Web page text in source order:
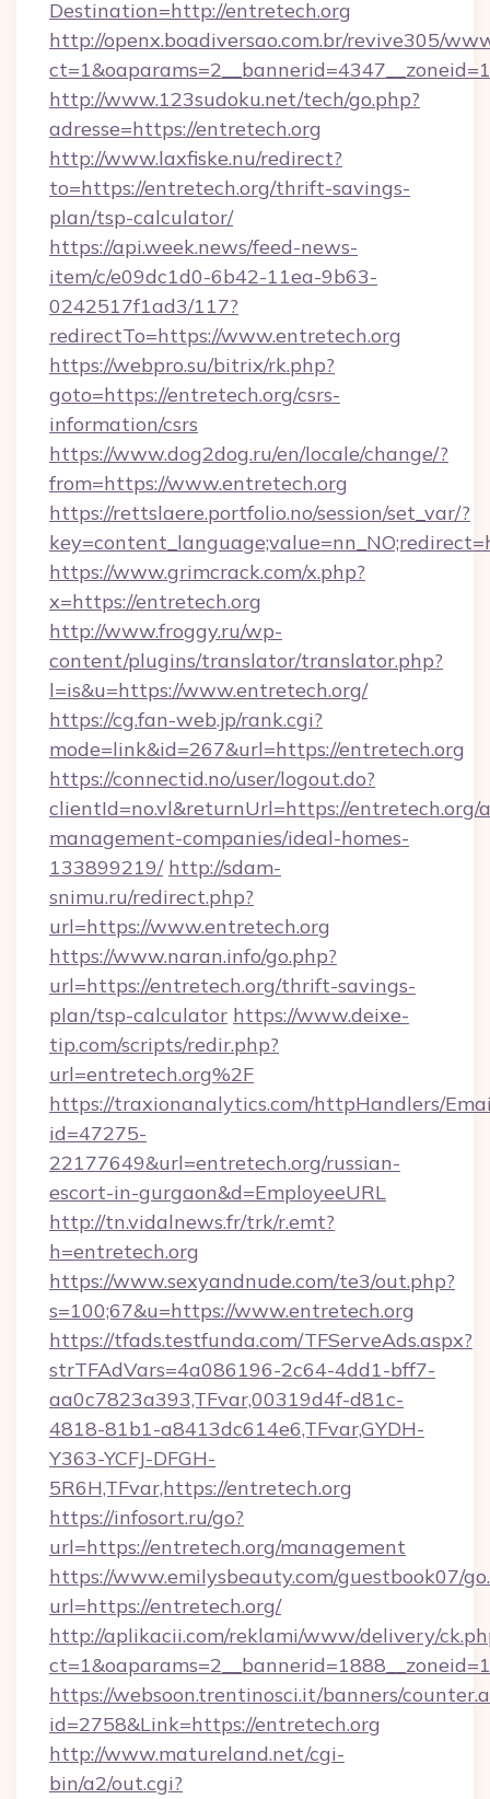
Destination=http://entretech.org
http://openx.boadiversao.com.br/revive305/
http://www.123sudoku.net/tech/go.php?
adresse=https://entretech.org
http://www.laxfiske.nu/redirect?
to=https://entretech.org/thrift-savings-
plan/tsp-calculator/
https://api.week.news/feed-news-
item/c/e09dc1d0-6b42-11ea-9b63-
0242517f1ad3/117?
redirectTo=https://www.entretech.org
https://webpro.su/bitrix/rk.php?
goto=https://entretech.org/csrs-
information/csrs
https://www.dog2dog.ru/en/locale/change/?
from=https://www.entretech.org
https://rettslaere.portfolio.no/session/set_var/?
https://www.grimcrack.com/x.php?
x=https://entretech.org
http://www.froggy.ru/wp-
content/plugins/translator/translator.php?
l=is&u=https://www.entretech.org/
https://cg.fan-web.jp/rank.cgi?
mode=link&id=267&url=https://entretech.org
https://connectid.no/user/logout.do?
clientId=no.vl&returnUrl=https://entretech.org/
management-companies/ideal-homes-
133899219/ http://sdam-
snimu.ru/redirect.php?
url=https://www.entretech.org
https://www.naran.info/go.php?
url=https://entretech.org/thrift-savings-
plan/tsp-calculator https://www.deixe-
tip.com/scripts/redir.php?
url=entretech.org%2F
https://traxionanalytics.com/httpHandlers/
id=47275-
22177649&url=entretech.org/russian-
escort-in-gurgaon&d=EmployeeURL
http://tn.vidalnews.fr/trk/r.emt?
h=entretech.org
https://www.sexyandnude.com/te3/out.php?
s=100;67&u=https://www.entretech.org
https://tfads.testfunda.com/TFServeAds.aspx?
strTFAdVars=4a086196-2c64-4dd1-bff7-
aa0c7823a393,TFvar,00319d4f-d81c-
4818-81b1-a8413dc614e6,TFvar,GYDH-
Y363-YCFJ-DFGH-
5R6H,TFvar,https://entretech.org
https://infosort.ru/go?
url=https://entretech.org/management
https://www.emilysbeauty.com/guestbook07/
url=https://entretech.org/
http://aplikacii.com/reklami/www/delivery/
https://websoon.trentinosci.it/banners/
id=2758&Link=https://entretech.org
http://www.matureland.net/cgi-
bin/a2/out.cgi?